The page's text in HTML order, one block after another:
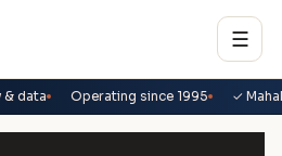
☰
& data Operating since 1995 ✓